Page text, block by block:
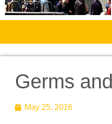
Home
About Us
Aachen
Germs
May 25, 2016